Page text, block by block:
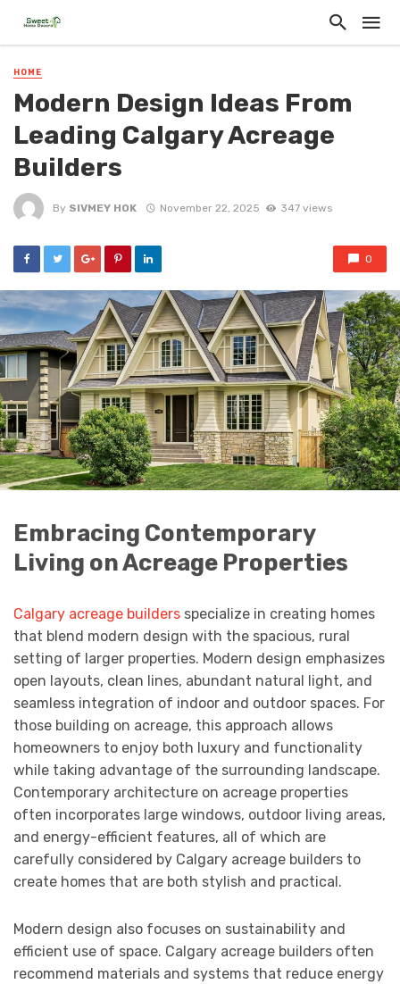
HOME
Modern Design Ideas From
Leading Calgary Acreage
Builders
By SIVMEY HOK November 22, 2025 347 views
0
Embracing Contemporary
Living on Acreage Properties
Calgary acreage builders specialize in creating homes
that blend modern design with the spacious, rural
setting of larger properties. Modern design emphasizes
open layouts, clean lines, abundant natural light, and
seamless integration of indoor and outdoor spaces. For
those building on acreage, this approach allows
homeowners to enjoy both luxury and functionality
while taking advantage of the surrounding landscape.
Contemporary architecture on acreage properties
often incorporates large windows, outdoor living areas,
and energy-efficient features, all of which are
carefully considered by Calgary acreage builders to
create homes that are both stylish and practical.
Modern design also focuses on sustainability and
efficient use of space. Calgary acreage builders often
recommend materials and systems that reduce energy